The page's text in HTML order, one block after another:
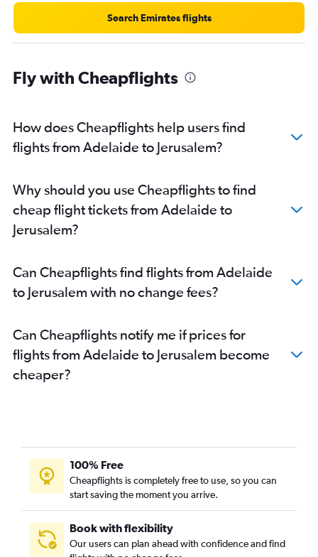
Search Emirates flights
Fly with Cheapflights
How does Cheapflights help users find
flights from Adelaide to Jerusalem?
Why should you use Cheapflights to find
cheap flight tickets from Adelaide to
Jerusalem?
Can Cheapflights find flights from Adelaide
to Jerusalem with no change fees?
Can Cheapflights notify me if prices for
flights from Adelaide to Jerusalem become
cheaper?
100% Free
Cheapflights is completely free to use, so you can
start saving the moment you arrive.
Book with flexibility
Our users can plan ahead with confidence and find